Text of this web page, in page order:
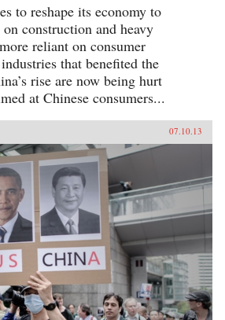
to reshape its economy to
construction and heavy
reliant on consumer
that benefited the
rise are now being hurt
at Chinese consumers...
07.10.13